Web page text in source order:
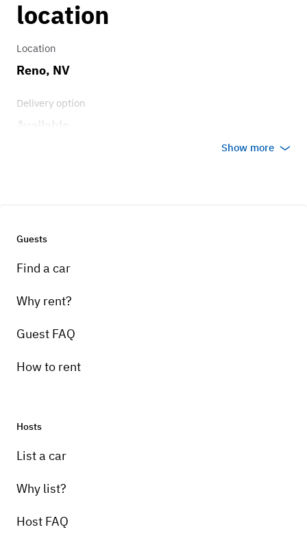
Transmission
3 speed floor shift
location
Location
Reno, NV
Delivery option
Show more
Guests
Find a car
Why rent?
Guest FAQ
How to rent
Hosts
List a car
Why list?
Host FAQ